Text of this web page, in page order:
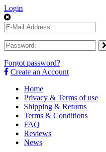
Login
Forgot password?
Create an Account
Home
Privacy & Terms of use
Shipping & Returns
Terms & Conditions
FAQ
Reviews
News